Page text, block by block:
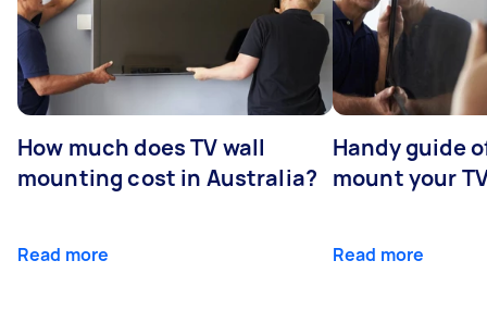
How much does TV wall
mounting cost in Australia?
Read more
Handy guide
mount your
Read more